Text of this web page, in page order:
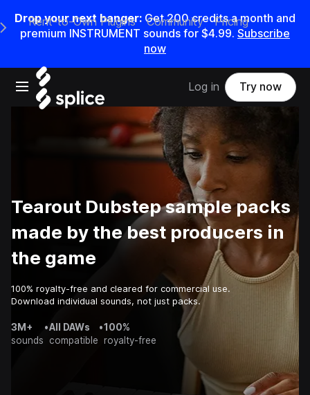
Drop your next banger: Get200credits amonth and
premium INSTRUMENT sounds for $4.99. Subscribe
now
Open main navigation
Main Navigation Menu
Rent-to-Own Plugins Community Pricing
Log in Try now
Tearout Dubstep sample packs
made by the best producers in
the game
100% royalty-free and cleared for commercial use.
Download individual sounds, not just packs.
3M+
sounds
•All DAWs
compatible
•100%
royalty-free